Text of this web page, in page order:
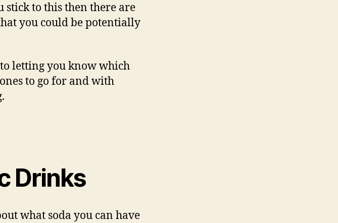
to this then there are
you could be potentially
letting you know which
to go for and with
Drinks
what soda you can have